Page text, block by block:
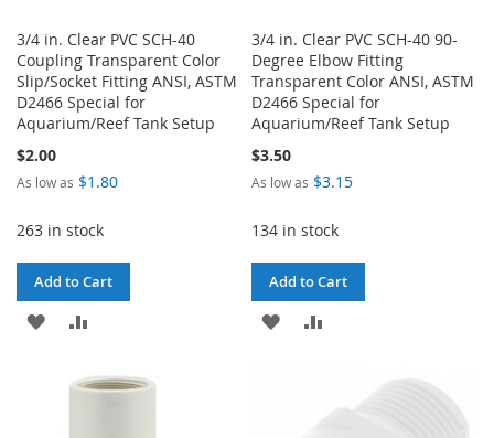
3/4 in. Clear PVC SCH-40
Coupling Transparent Color
Slip/Socket Fitting ANSI, ASTM
D2466 Special for
Aquarium/Reef Tank Setup
$2.00
As low as $1.80
263 in stock
Add to Cart
ADD
WISHCOMPARE
3/4 in. Clear PVC SCH-40 90-
Degree Elbow Fitting
Transparent Color ANSI, ASTM
D2466 Special for
Aquarium/Reef Tank Setup
$3.50
As low as $3.15
134 in stock
Add to Cart
ADD